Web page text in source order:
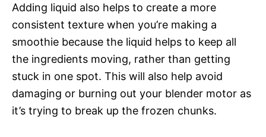
Adding liquid also helps to create a more
consistent texture when you’re making a
smoothie because the liquid helps to keep all
the ingredients moving, rather than getting
stuck in one spot. This will also help avoid
damaging or burning out your blender motor as
it’s trying to break up the frozen chunks.